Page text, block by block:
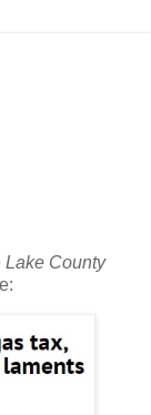
Lake County